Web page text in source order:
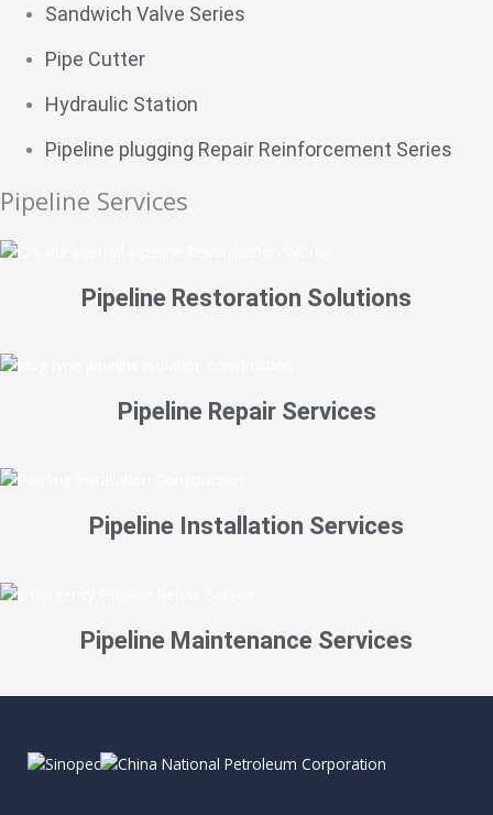
Sandwich Valve Series
Pipe Cutter
Hydraulic Station
Pipeline plugging Repair Reinforcement Series
Pipeline Services
Pipeline Restoration Solutions
Pipeline Repair Services
Pipeline Installation Services
Pipeline Maintenance Services